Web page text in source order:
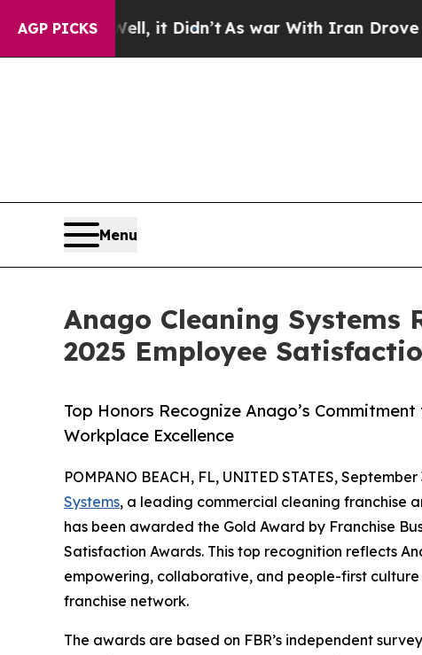
AGP PICKS
Well, it Didn’tAs war With Iran Drove oil Prices
Menu
Anago Cleaning Systems
2025 Employee
Top Honors Recognize Anago’s
Workplace Excellence
POMPANO BEACH, FL, UNITED STATES,
Systems, a leading commercial cleaning franchise
has been awarded the Gold Award by Franchise
Satisfaction Awards. This top recognition reflects
empowering, collaborative, and people-first
franchise network.
The awards are based on FBR’s independent